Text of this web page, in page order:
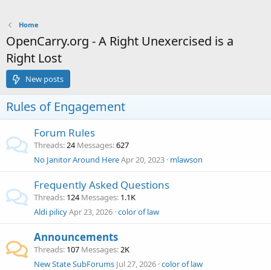
Home
OpenCarry.org - A Right Unexercised is a
Right Lost
New posts
Rules of Engagement
Forum Rules
Threads 24 Messages 627
No Janitor Around HereApr 20, 2023 mlawson
Frequently Asked Questions
Threads 124 Messages 1.1K
Aldi pilicyApr 23, 2026 color of law
Announcements
Threads 107 Messages 2K
New State SubForums Jul 27, 2026 color of law